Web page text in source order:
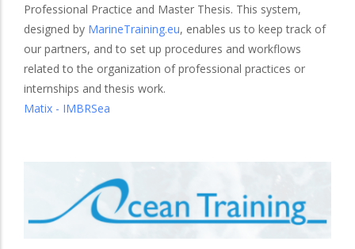
Professional Practice and Master Thesis. This system,
designed by MarineTraining.eu, enables us to keep track of
our partners, and to set up procedures and workflows
related to the organization of professional practices or
internships and thesis work.
Matix - IMBRSea